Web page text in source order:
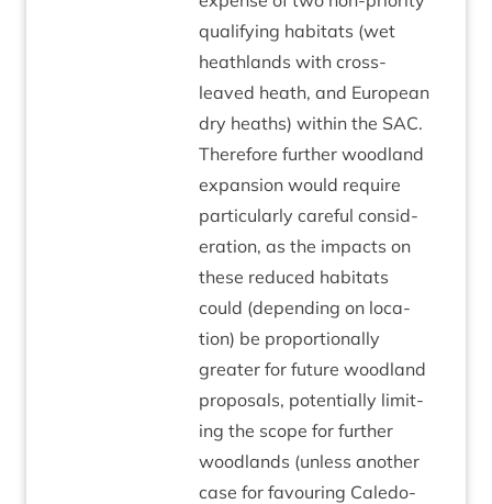
qual­i­fy­ing hab­it­ats (wet
heath­lands with cross-
leaved heath, and European
dry heaths) with­in the SAC.
There­fore fur­ther wood­land
expan­sion would require
par­tic­u­larly care­ful con­sid­
er­a­tion, as the impacts on
these reduced hab­it­ats
could (depend­ing on loc­a­
tion) be pro­por­tion­ally
great­er for future wood­land
pro­pos­als, poten­tially lim­it­
ing the scope for fur­ther
wood­lands (unless anoth­er
case for favour­ing Cale­do­